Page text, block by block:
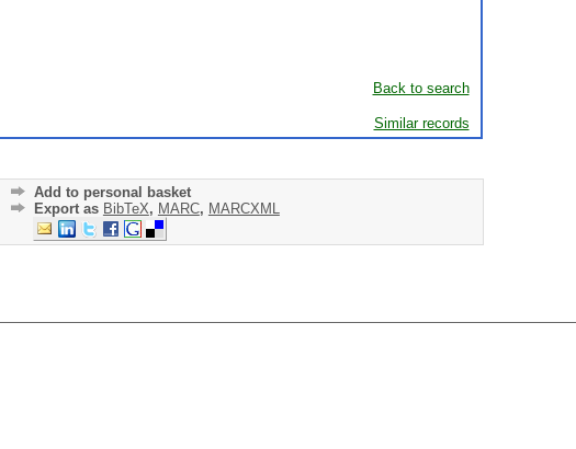
Back to search
Similar records
Add to personal basket
Export as BibTeX, MARC, MARCXML